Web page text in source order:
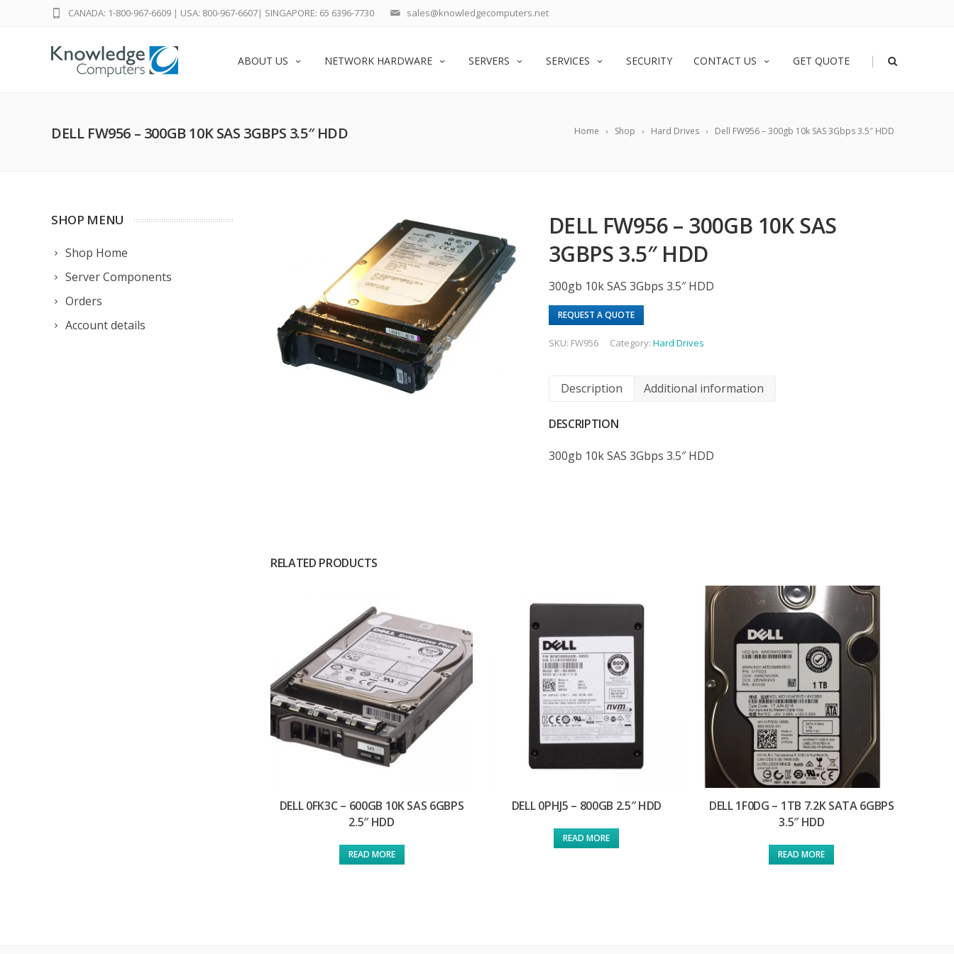
sales@knowledgecomputers.net
CANADA: 1-800-967-6609 | USA: 800-967-6607| SINGAPORE: 65 6396-7730
ABOUT US NETWORK HARDWARE SERVERS SERVICES SECURITY CONTACT US GET QUOTE |
Home Shop Hard Drives Dell FW956 – 300gb 10k SAS 3Gbps 3.5″ HDD
DELL FW956 – 300GB 10K SAS 3GBPS 3.5″ HDD
SHOP MENU
Shop Home
Server Components
Orders
Account details
DELL FW956 – 300GB 10K SAS
3GBPS 3.5″ HDD
300gb 10k SAS 3Gbps 3.5″ HDD
REQUEST A QUOTE
SKU: FW956 Category:Hard Drives
Description Additional information
DESCRIPTION
300gb 10k SAS 3Gbps 3.5″ HDD
RELATED PRODUCTS
DELL 0FK3C – 600GB 10K SAS 6GBPS
2.5″ HDD
READ MORE
DELL 0PHJ5 – 800GB 2.5″ HDD
READ MORE
DELL 1F0DG – 1TB 7.2K SATA 6GBPS
3.5″ HDD
READ MORE